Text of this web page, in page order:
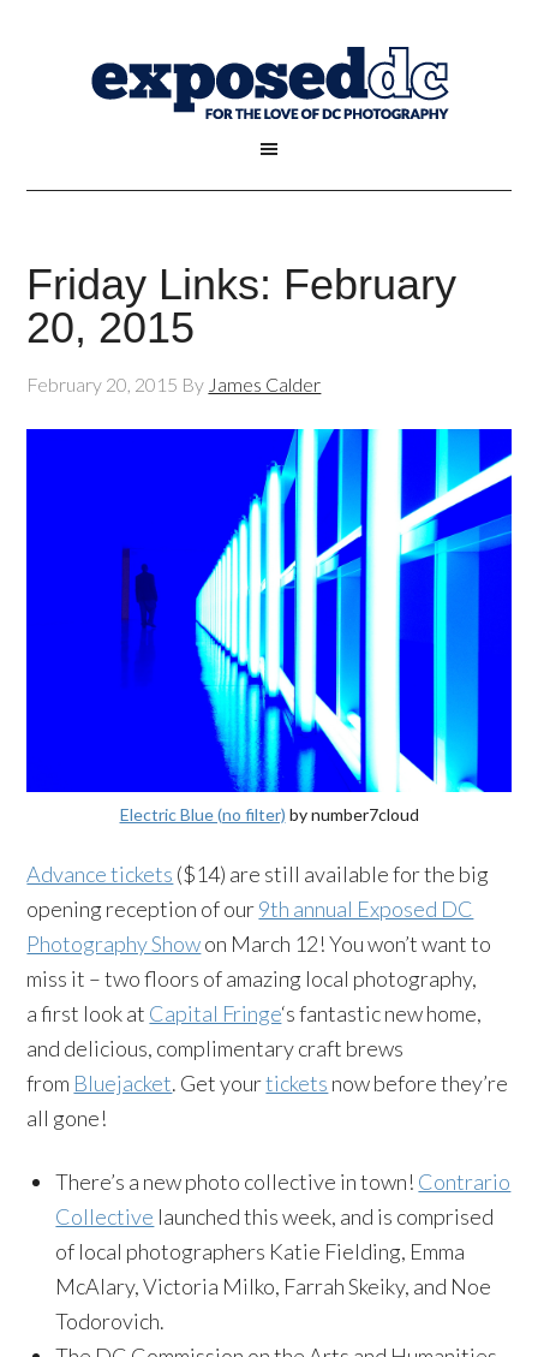
Friday Links: February
20, 2015
February 20, 2015 By James Calder
Electric Blue (no filter) by number7cloud
Advance tickets ($14) are still available for the big
opening reception of our9th annual Exposed DC
Photography Showon March 12! You won’t want to
miss it – two floors of amazing local photography,
a first look at Capital Fringe‘s fantastic new home,
and delicious, complimentary craft brews
from Bluejacket. Get yourtickets now before they’re
all gone!
There’s a new photo collective in town! Contrario
Collective launched this week, and is comprised
of local photographers Katie Fielding, Emma
McAlary, Victoria Milko, Farrah Skeiky, and Noe
Todorovich.